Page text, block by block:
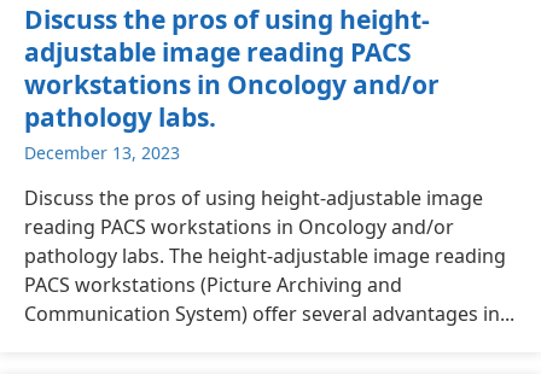
Discuss the pros of using height-
adjustable image reading PACS
workstations in Oncology and/or
pathology labs.
December 13, 2023
Discuss the pros of using height-adjustable image
reading PACS workstations in Oncology and/or
pathology labs. The height-adjustable image reading
PACS workstations (Picture Archiving and
Communication System) offer several advantages in...